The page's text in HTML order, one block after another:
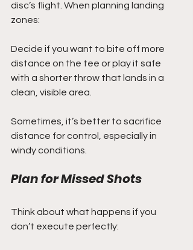
disc’s flight. When planning landing
zones:
Decide if you want to bite off more
distance on the tee or play it safe
with a shorter throw that lands in a
clean, visible area.
Sometimes, it’s better to sacrifice
distance for control, especially in
windy conditions.
Plan for Missed Shots
Think about what happens if you
don’t execute perfectly: